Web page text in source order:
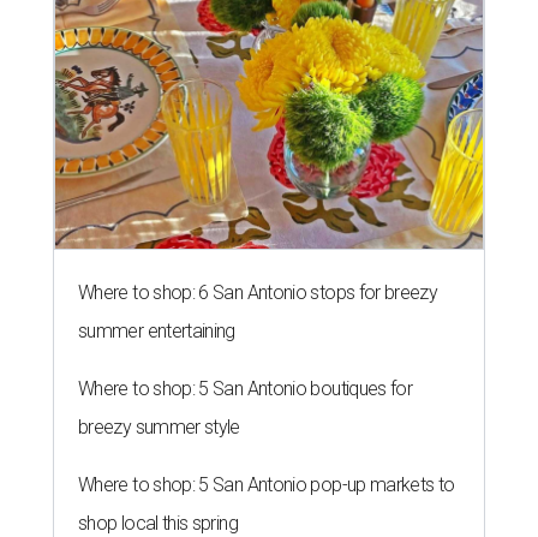
Where to shop: 6 San Antonio stops for breezy
summer entertaining
Where to shop: 5 San Antonio boutiques for
breezy summer style
Where to shop: 5 San Antonio pop-up markets to
shop local this spring